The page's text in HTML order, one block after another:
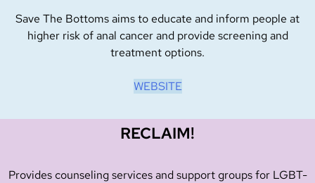
Save The Bottoms aims to educate and inform people at
higher risk of anal cancer and provide screening and
treatment options.
WEBSITE
RECLAIM!
Provides counseling services and support groups for LGBT-